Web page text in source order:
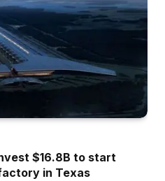
$16.8B to start
in Texas